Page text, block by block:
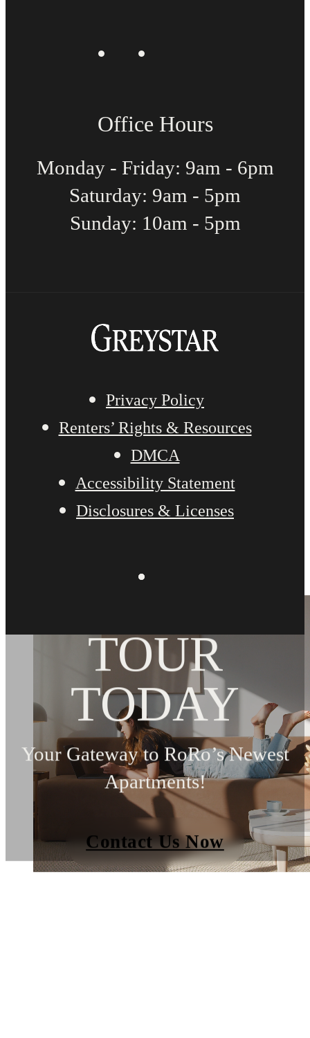
Office Hours
Monday - Friday: 9am - 6pm
Saturday: 9am - 5pm
Sunday: 10am - 5pm
Privacy Policy
Renters’ Rights & Resources
DMCA
Accessibility Statement
Disclosures & Licenses
TOUR
TODAY
Your Gateway to RoRo’s Newest
Apartments!
Contact Us Now